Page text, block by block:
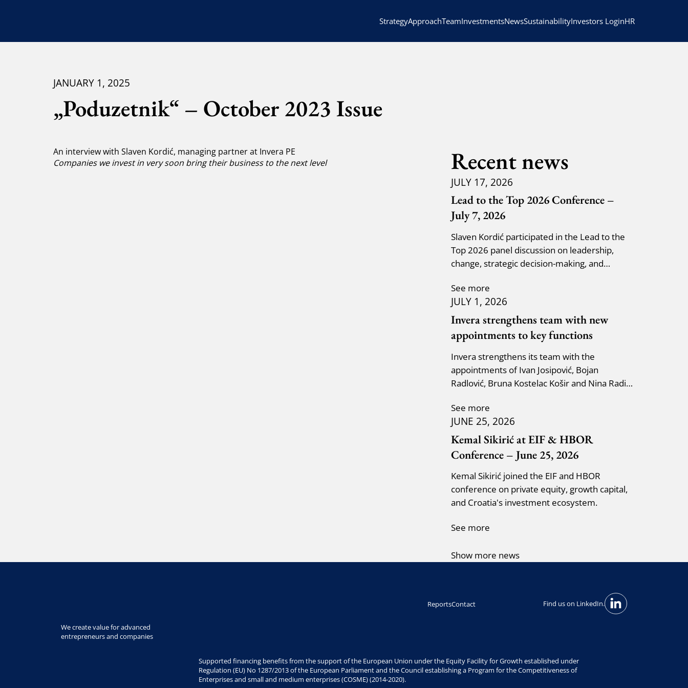
StrategyApproachTeamInvestmentsNewsSustainabilityInvestors LoginHR
JANUARY 1, 2025
„Poduzetnik“ – October 2023 Issue
An interview with Slaven Kordić, managing partner at Invera PE
Companies we invest in very soon bring their business to the next level
Recent news
JULY 17, 2026
Lead to the Top 2026 Conference –
July 7, 2026
Slaven Kordić participated in the Lead to the
Top 2026 panel discussion on leadership,
change, strategic decision-making, and
See more
JULY 1, 2026
Invera strengthens team with new
appointments to key functions
Invera strengthens its team with the
appointments of Ivan Josipović, Bojan
Radlović, Bruna Kostelac Košir and Nina Radić
See more
JUNE 25, 2026
Kemal Sikirić at EIF & HBOR
Conference – June 25, 2026
Kemal Sikirić joined the EIF and HBOR
conference on private equity, growth capital,
and Croatia's investment ecosystem.
See more
Show more news
ReportsContact Find us on LinkedIn.
We create value for advanced
entrepreneurs and companies
Supported financing benefits from the support of the European Union under the Equity Facility for Growth established under
Regulation (EU) No 1287/2013 of the European Parliament and the Council establishing a Program for the Competitiveness of
Enterprises and small and medium enterprises (COSME) (2014-2020).